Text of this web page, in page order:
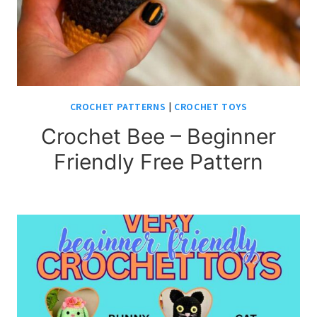
CROCHET PATTERNS | CROCHET TOYS
Crochet Bee – Beginner
Friendly Free Pattern